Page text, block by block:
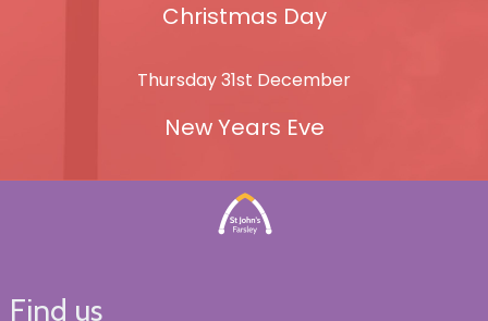
Christmas Day
Thursday 31st December
New Years Eve
Find us